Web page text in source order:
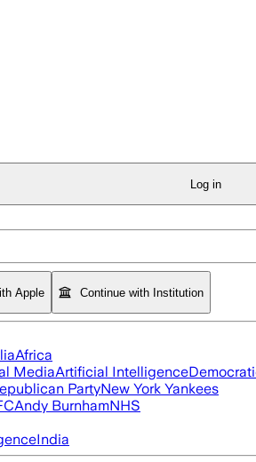
Log in
Apple Continue with Institution
Africa
MediaArtificial Intelligence
PartyNew York Yankees
Andy BurnhamNHS
India